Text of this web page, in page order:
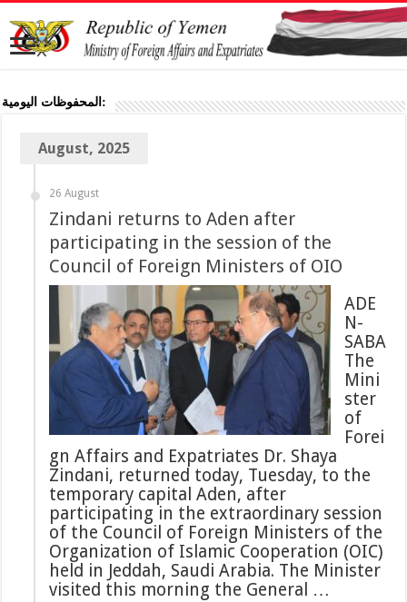
المحفوظات اليومية:
August, 2025
26 August
Zindani returns to Aden after
participating in the session of the
Council of Foreign Ministers of OIO
ADE
N-
SABA
The
Mini
ster
of
Forei
gn Affairs and Expatriates Dr. Shaya
Zindani, returned today, Tuesday, to the
temporary capital Aden, after
participating in the extraordinary session
of the Council of Foreign Ministers of the
Organization of Islamic Cooperation (OIC)
held in Jeddah, Saudi Arabia. The Minister
visited this morning the General …